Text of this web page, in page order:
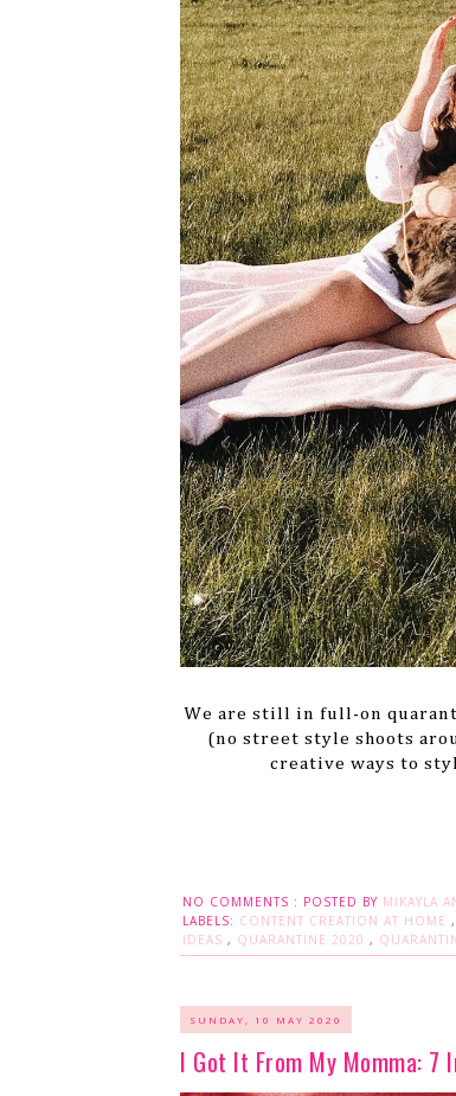
We are still in full-on
(no street style shoots
creative ways to
NO COMMENTS : POSTED BY MIKAYLA
LABELS: CONTENT CREATION AT HOME ,
IDEAS , QUARANTINE 2020 ,
SUNDAY, 10 MAY 2020
I Got It From My Momma: